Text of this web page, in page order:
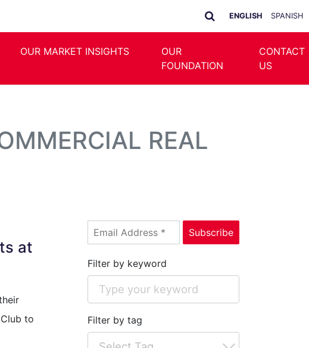
ENGLISH SPANISH
OUR MARKET INSIGHTS
OUR
FOUNDATION
CONTACT
US
REAL
at
to
Filter by keyword
Filter by tag